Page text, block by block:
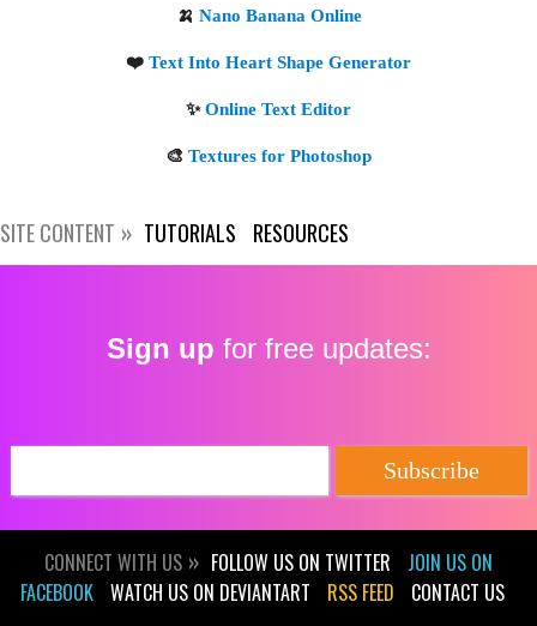
SITE CONTENT TUTORIALS RESOURCES
Sign up for free updates:
CONNECT WITH US FOLLOW US ON TWITTER
JOIN US ON
FACEBOOK WATCH US ON DEVIANTART RSS FEED CONTACT US